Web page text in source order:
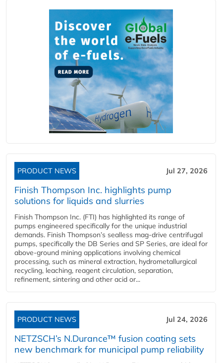
PRODUCT NEWS Jul 27, 2026
Finish Thompson Inc. highlights pump
solutions for liquids and slurries
Finish Thompson Inc. (FTI) has highlighted its range of
pumps engineered specifically for the unique industrial
demands. Finish Thompson’s sealless mag-drive centrifugal
pumps, specifically the DB Series and SP Series, are ideal for
above-ground mining applications involving chemical
processing, such as mineral extraction, hydrometallurgical
recycling, leaching, reagent circulation, separation,
refinement, sintering and other acid or...
PRODUCT NEWS Jul 24, 2026
NETZSCH’s N.Durance™ fusion coating sets
new benchmark for municipal pump reliability